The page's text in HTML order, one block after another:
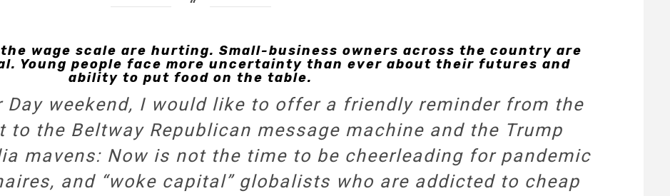
wage scale are hurting. Small-business owners across the country are
Young people face more uncertainty than ever about their futures and
ability to put food on the table.
Day weekend, I would like to offer a friendly reminder from the
to the Beltway Republican message machine and the Trump
mavens: Now is not the time to be cheerleading for pandemic
and “woke capital” globalists who are addicted to cheap